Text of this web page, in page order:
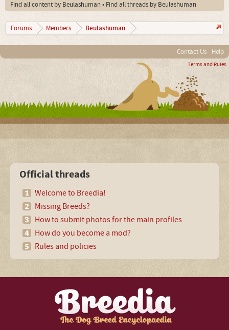
Find all content by Beulashuman Find all threads by Beulashuman
Forums Members Beulashuman
Contact Us Help
Terms and Rules
Official threads
Welcome to Breedia!
Missing Breeds?
How to submit photos for the main profiles
How do you become a mod?
Rules and policies